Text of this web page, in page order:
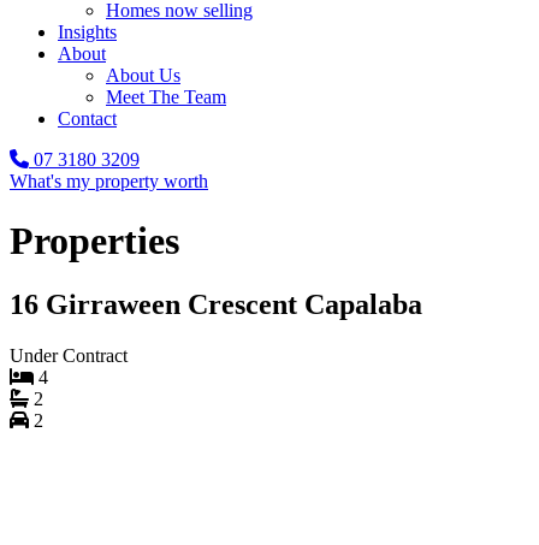
Homes now selling
Insights
About
About Us
Meet The Team
Contact
07 3180 3209
What's my property worth
Properties
16 Girraween Crescent Capalaba
Under Contract
4
2
2